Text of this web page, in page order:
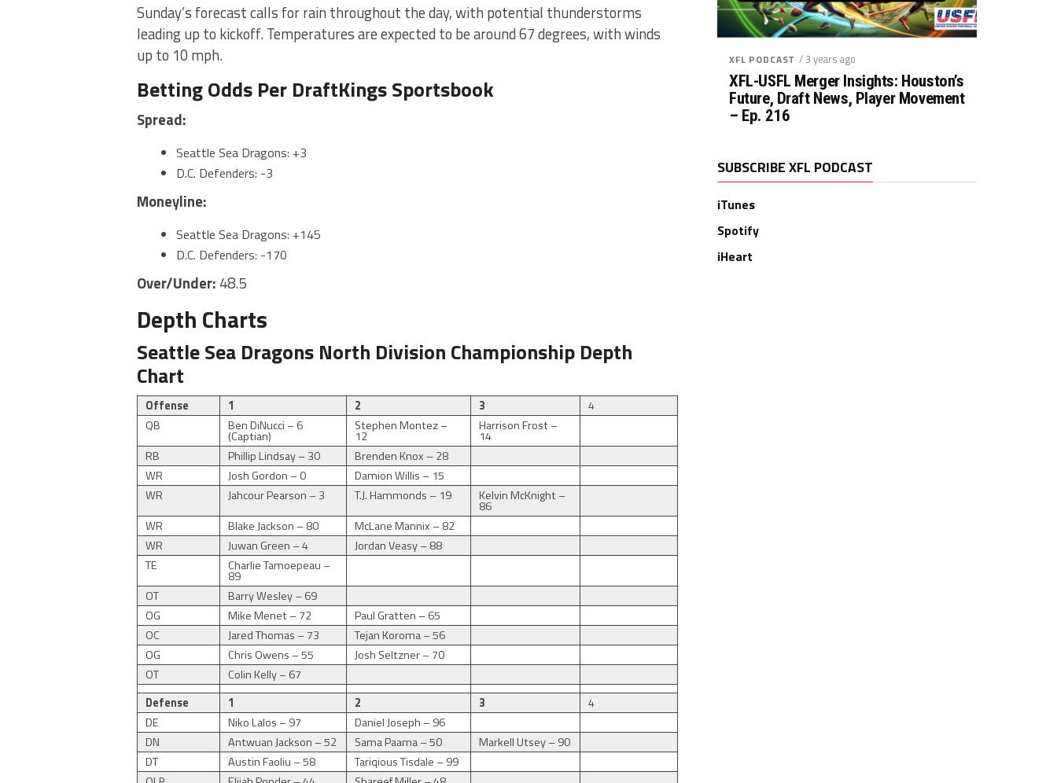
Sunday’s forecast calls for rain throughout the day, with potential thunderstorms
leading up to kickoff. Temperatures are expected to be around 67 degrees, with winds
up to 10 mph.
Betting Odds Per DraftKings Sportsbook
Spread:
Seattle Sea Dragons: +3
D.C. Defenders: -3
Moneyline:
Seattle Sea Dragons: +145
D.C. Defenders: -170
Over/Under: 48.5
Depth Charts
Seattle Sea Dragons North Division Championship Depth
Chart
Offense 1 2 3
4
QB
Ben DiNucci – 6
(Captian)
Stephen Montez –
12
Harrison Frost –
14
RB
Phillip Lindsay – 30
Brenden Knox – 28
WR
Josh Gordon – 0
Damion Willis – 15
WR
Jahcour Pearson – 3 T.J. Hammonds – 19 Kelvin McKnight –
86
WR
Blake Jackson – 80
McLane Mannix – 82
WR
Juwan Green – 4
Jordan Veasy – 88
TE
Charlie Tamoepeau –
89
OT
Barry Wesley – 69
OG
Mike Menet – 72
Paul Gratten – 65
OC
Jared Thomas – 73
Tejan Koroma – 56
OG
Chris Owens – 55
Josh Seltzner – 70
OT
Colin Kelly – 67
Defense
1 2 3
4
DE
Niko Lalos – 97
Daniel Joseph – 96
DN
Antwuan Jackson – 52 Sama Paama – 50
Markell Utsey – 90
DT
Austin Faoliu – 58
Tariqious Tisdale – 99
XFL PODCAST / 3 years ago
XFL-USFL Merger Insights: Houston’s
Future, Draft News, Player Movement
– Ep. 216
SUBSCRIBE XFL PODCAST
iTunes
Spotify
iHeart